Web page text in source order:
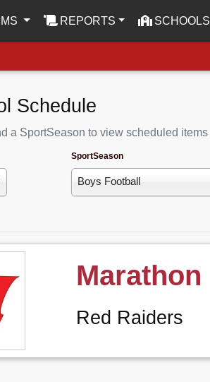
(CURRENT)REPORTS SCHOOLS
Schedule
a SportSeason to view scheduled items
SportSeason
Boys Football
Marathon
Red Raiders